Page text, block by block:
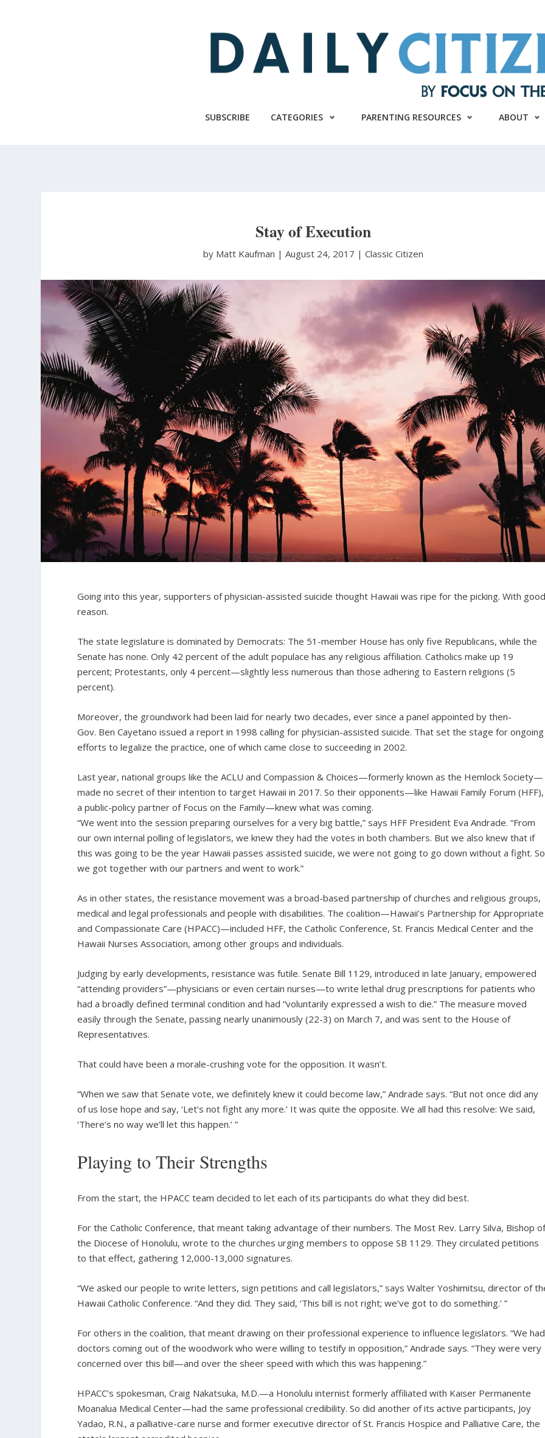
SUBSCRIBE CATEGORIES PARENTING RESOURCES ABOUT
Stay of Execution
by Matt Kaufman | August 24, 2017 | Classic Citizen
Going into this year, supporters of physician-assisted suicide thought Hawaii was ripe for the picking. With
reason.
The state legislature is dominated by Democrats: The 51-member House has only five Republicans, while the
Senate has none. Only 42 percent of the adult populace has any religious affiliation. Catholics make up 19
percent; Protestants, only 4 percent—slightly less numerous than those adhering to Eastern religions (5
percent).
Moreover, the groundwork had been laid for nearly two decades, ever since a panel appointed by then-
Gov. Ben Cayetano issued a report in 1998 calling for physician-assisted suicide. That set the stage for ongoing
efforts to legalize the practice, one of which came close to succeeding in 2002.
Last year, national groups like the ACLU and Compassion & Choices—formerly known as the Hemlock Society—
made no secret of their intention to target Hawaii in 2017. So their opponents—like Hawaii Family Forum (HFF),
a public-policy partner of Focus on the Family—knew what was coming.
“We went into the session preparing ourselves for a very big battle,” says HFF President Eva Andrade. “From
our own internal polling of legislators, we knew they had the votes in both chambers. But we also knew that if
this was going to be the year Hawaii passes assisted suicide, we were not going to go down without a fight. So
we got together with our partners and went to work.”
As in other states, the resistance movement was a broad-based partnership of churches and religious groups,
medical and legal professionals and people with disabilities. The coalition—Hawaii’s Partnership for Appropriate
and Compassionate Care (HPACC)—included HFF, the Catholic Conference, St. Francis Medical Center and the
Hawaii Nurses Association, among other groups and individuals.
Judging by early developments, resistance was futile. Senate Bill 1129, introduced in late January, empowered
“attending providers”—physicians or even certain nurses—to write lethal drug prescriptions for patients who
had a broadly defined terminal condition and had “voluntarily expressed a wish to die.” The measure moved
easily through the Senate, passing nearly unanimously (22-3) on March 7, and was sent to the House of
Representatives.
That could have been a morale-crushing vote for the opposition. It wasn’t.
“When we saw that Senate vote, we definitely knew it could become law,” Andrade says. “But not once did any
of us lose hope and say, ‘Let’s not fight any more.’ It was quite the opposite. We all had this resolve: We said,
‘There’s no way we’ll let this happen.’ ”
Playing to Their Strengths
From the start, the HPACC team decided to let each of its participants do what they did best.
For the Catholic Conference, that meant taking advantage of their numbers. The Most Rev. Larry Silva, Bishop
the Diocese of Honolulu, wrote to the churches urging members to oppose SB 1129. They circulated petitions
to that effect, gathering 12,000-13,000 signatures.
“We asked our people to write letters, sign petitions and call legislators,” says Walter Yoshimitsu, director of
Hawaii Catholic Conference. “And they did. They said, ‘This bill is not right; we’ve got to do something.’ ”
For others in the coalition, that meant drawing on their professional experience to influence legislators. “We had
doctors coming out of the woodwork who were willing to testify in opposition,” Andrade says. “They were very
concerned over this bill—and over the sheer speed with which this was happening.”
HPACC’s spokesman, Craig Nakatsuka, M.D.—a Honolulu internist formerly affiliated with Kaiser Permanente
Moanalua Medical Center—had the same professional credibility. So did another of its active participants, Joy
Yadao, R.N., a palliative-care nurse and former executive director of St. Francis Hospice and Palliative Care, the